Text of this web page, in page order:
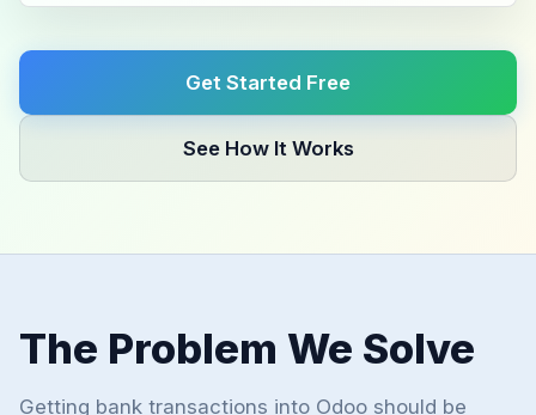
Get Started Free
See How It Works
The Problem We Solve
Getting bank transactions into Odoo should be